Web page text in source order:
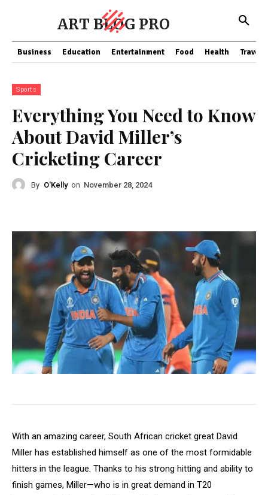
ART BLOG PRO
Business Education Entertainment Food Health Travel
Sports
Everything You Need to Know
About David Miller’s
Cricketing Career
By O'Kelly on November 28, 2024
With an amazing career, South African cricket great David
Miller has established himself as one of the most formidable
hitters in the league. Thanks to his strong hitting and ability to
finish games, Miller—who is in great demand in T20